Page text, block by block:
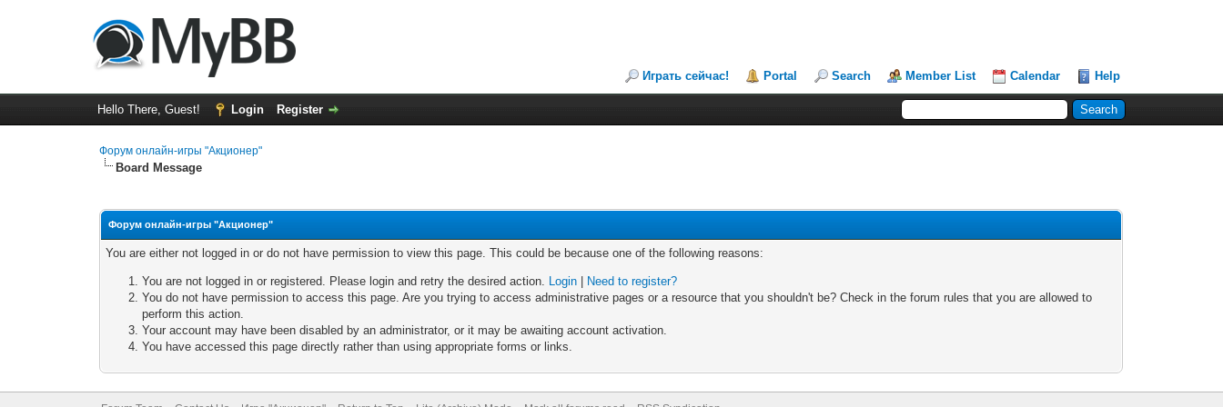
Играть сейчас! Portal Search Member List Calendar Help
Hello There, Guest! Login Register
Форум онлайн-игры "Акционер"
Board Message
Форум онлайн-игры "Акционер"
You are either not logged in or do not have permission to view this page. This could be because one of the following reasons:
You are not logged in or registered. Please login and retry the desired action. Login
Need to register?
You do not have permission to access this page. Are you trying to access administrative pages or a resource that you shouldn't be? Check in the forum rules that you are allowed to
perform this action.
Your account may have been disabled by an administrator, or it may be awaiting account activation.
You have accessed this page directly rather than using appropriate forms or links.